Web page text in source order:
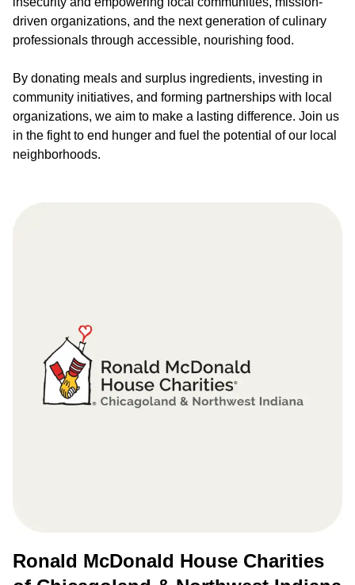
driven organizations, and the next generation of culinary
professionals through accessible, nourishing food.
By donating meals and surplus ingredients, investing in
community initiatives, and forming partnerships with local
organizations, we aim to make a lasting difference. Join us
in the fight to end hunger and fuel the potential of our local
neighborhoods.
Ronald McDonald House Charities